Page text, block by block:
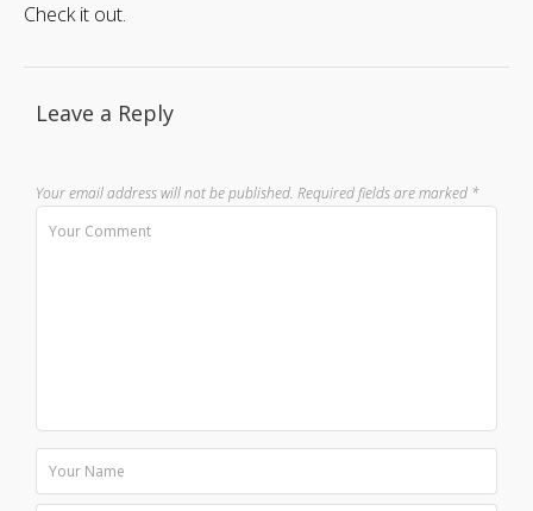
Check it out.
Leave a Reply
Your email address will not be published. Required fields are marked *